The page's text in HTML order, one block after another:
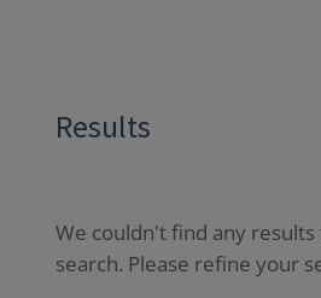
Results
We couldn't find any
search. Please refine your